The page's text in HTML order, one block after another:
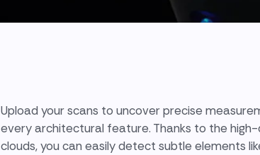
Upload your scans to uncover precise
every architectural feature. Thanks to the
clouds, you can easily detect subtle elements